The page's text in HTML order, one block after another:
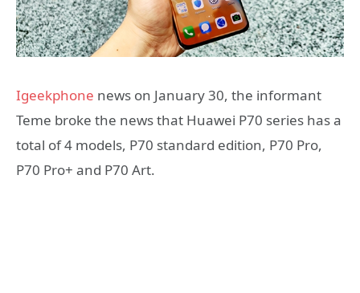
Igeekphone news on January 30, the informant
Teme broke the news that Huawei P70 series has a
total of 4 models, P70 standard edition, P70 Pro,
P70 Pro+ and P70 Art.